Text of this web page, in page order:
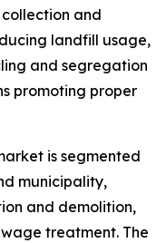
and
landfill usage,
and segregation
promoting proper
is segmented
municipality,
and demolition,
treatment. The